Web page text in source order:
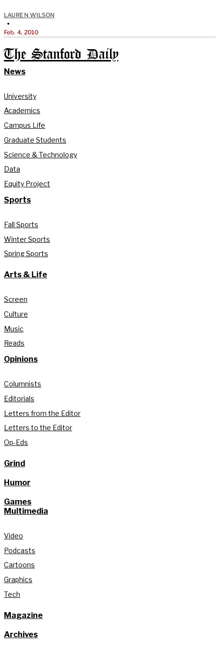
LAUREN WILSON
•
Feb. 4, 2010
The Stanford Daily
News
University
Academics
Campus Life
Graduate Students
Science & Technology
Data
Equity Project
Sports
Fall Sports
Winter Sports
Spring Sports
Arts & Life
Screen
Culture
Music
Reads
Opinions
Columnists
Editorials
Letters from the Editor
Letters to the Editor
Op-Eds
Grind
Humor
Games
Multimedia
Video
Podcasts
Cartoons
Graphics
Tech
Magazine
Archives